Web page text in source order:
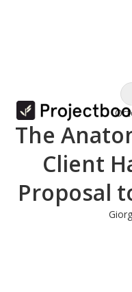
The
Client
Proposal